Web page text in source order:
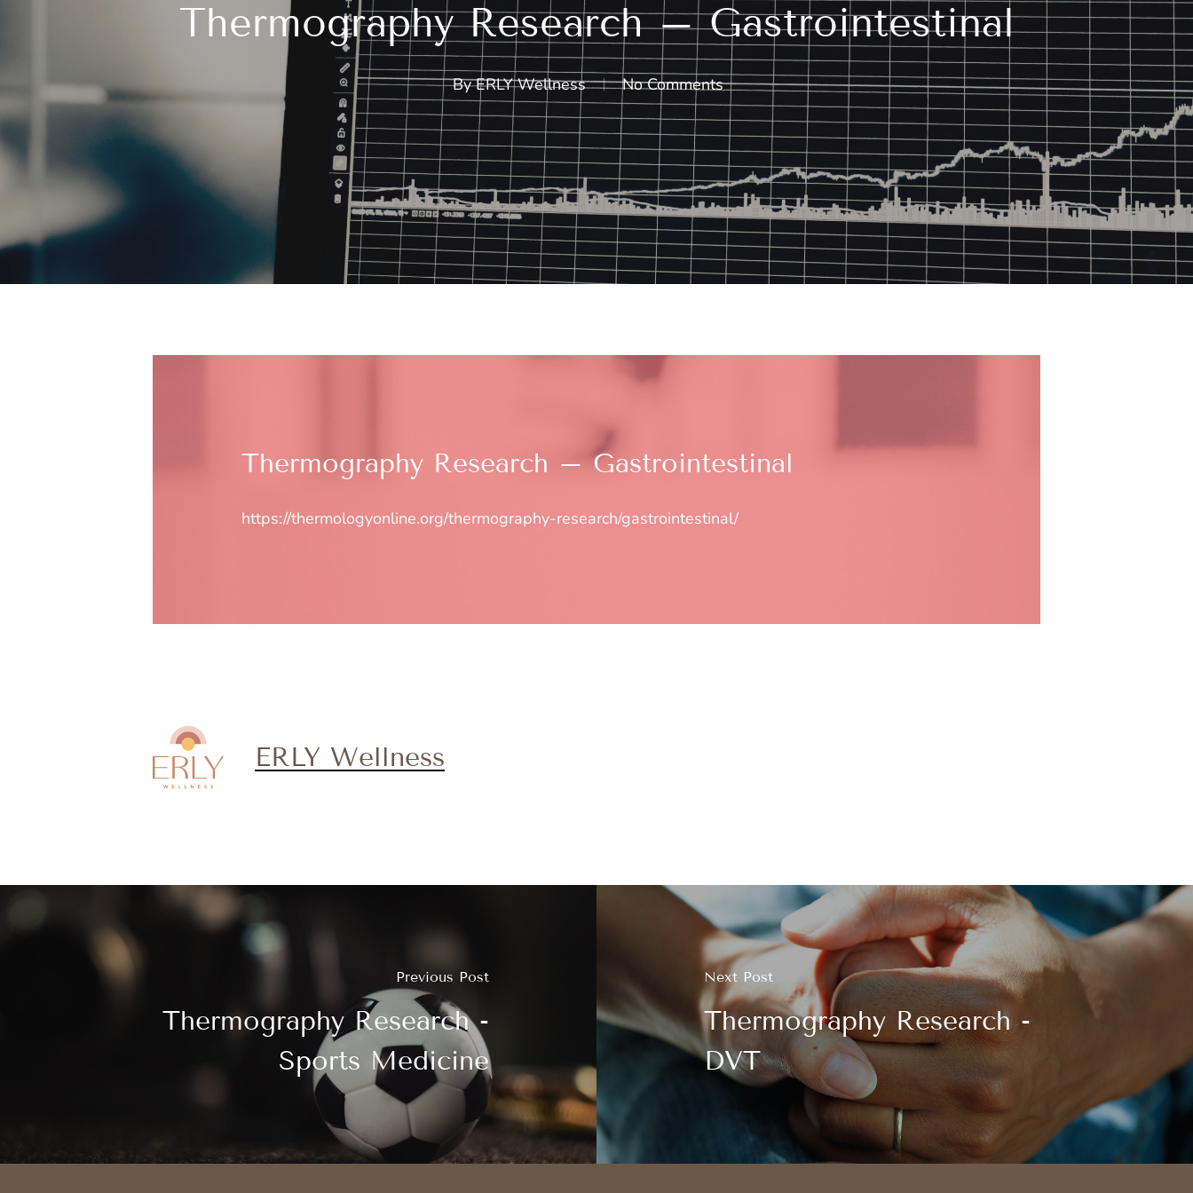
Thermography Research – Gastrointestinal
By ERLY Wellness No Comments
Thermography Research – Gastrointestinal
https://thermologyonline.org/thermography-research/gastrointestinal/
ERLY Wellness
Previous Post
Thermography Research -
Sports Medicine
Next Post
Thermography Research -
DVT